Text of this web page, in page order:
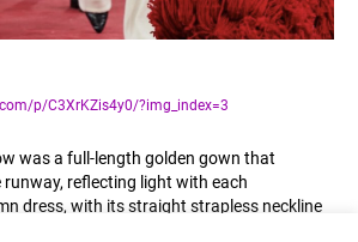
p/C3XrKZis4y0/?img_index=3
was a full-length golden gown that
reflecting light with each
dress, with its straight strapless neckline